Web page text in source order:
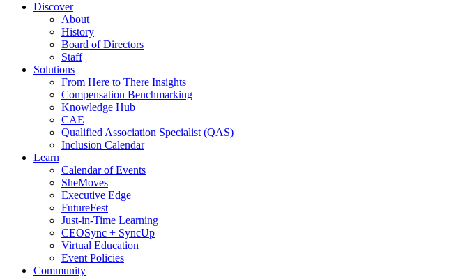
Discover
About
History
Board of Directors
Staff
Solutions
From Here to There Insights
Compensation Benchmarking
Knowledge Hub
CAE
Qualified Association Specialist (QAS)
Inclusion Calendar
Learn
Calendar of Events
SheMoves
Executive Edge
FutureFest
Just-in-Time Learning
CEOSync + SyncUp
Virtual Education
Event Policies
Community